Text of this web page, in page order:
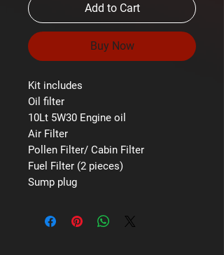
Add to Cart
Buy Now
Kit includes
Oil filter
10Lt 5W30 Engine oil
Air Filter
Pollen Filter/ Cabin Filter
Fuel Filter (2 pieces)
Sump plug